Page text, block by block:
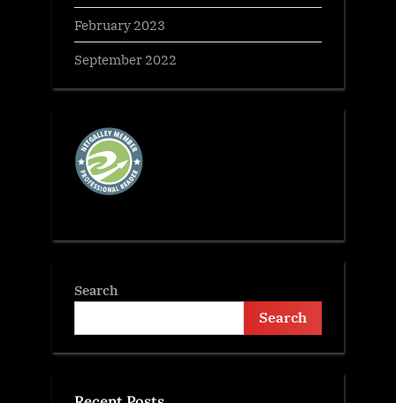
February 2023
September 2022
Search
Search